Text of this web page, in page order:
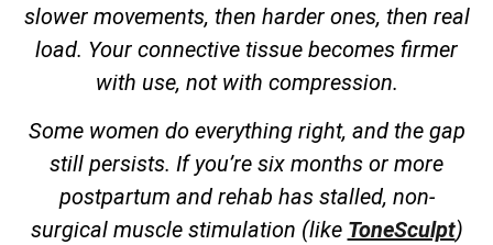
slower movements, then harder ones, then real
load. Your connective tissue becomes firmer
with use, not with compression.
Some women do everything right, and the gap
still persists. If you’re six months or more
postpartum and rehab has stalled, non-
surgical muscle stimulation (like ToneSculpt)